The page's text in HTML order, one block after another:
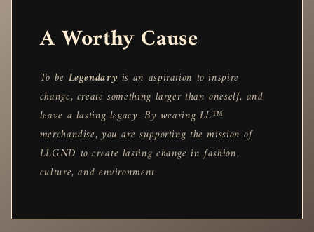
A Worthy Cause
To be Legendary is an aspiration to inspire
change, create something larger than oneself, and
leave a lasting legacy. By wearing LL™
merchandise, you are supporting the mission of
LLGND to create lasting change in fashion,
culture, and environment.